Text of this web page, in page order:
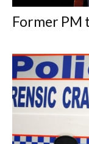
Former PM